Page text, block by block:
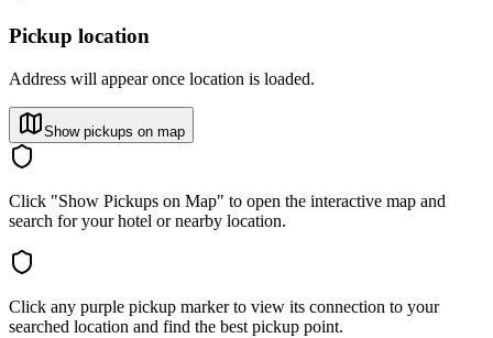
Pickup location
Address will appear once location is loaded.
Show pickups on map
Click "Show Pickups on Map" to open the interactive map and
search for your hotel or nearby location.
Click any purple pickup marker to view its connection to your
searched location and find the best pickup point.